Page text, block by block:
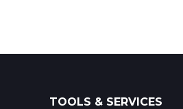
TOOLS & SERVICES